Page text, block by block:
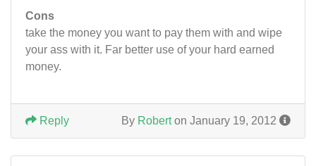
Cons
take the money you want to pay them with and wipe
your ass with it. Far better use of your hard earned
money.
By Roberton January 19, 2012
Reply